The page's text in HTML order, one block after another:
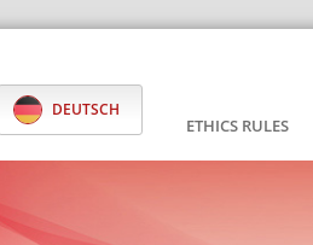
DEUTSCH
ETHICS RULES